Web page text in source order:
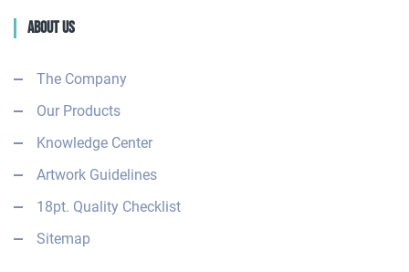
About Us
The Company
Our Products
Knowledge Center
Artwork Guidelines
18pt. Quality Checklist
Sitemap